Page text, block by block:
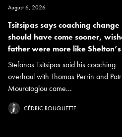
August 6, 2026
Tsitsipas says coaching change
should have come sooner,
father were more like Shelton’s
Stefanos Tsitsipas said his coaching
overhaul with Thomas Perrin and
Mouratoglou came...
CÉDRIC ROUQUETTE